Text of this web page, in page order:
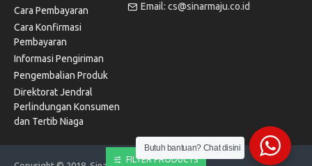
Cara Pembayaran
Cara Konfirmasi
Pembayaran
Informasi Pengiriman
Pengembalian Produk
Direktorat Jendral
Perlindungan Konsumen
dan Tertib Niaga
Email: cs@sinarmaju.co.id
Butuh bantuan? Chat disini
FILTER PRODUCTS